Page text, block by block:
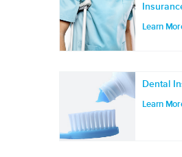
Learn
Dental
Learn